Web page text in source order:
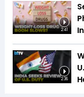
2:41
2:36